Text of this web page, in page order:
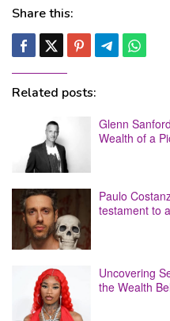
Share this:
Related posts:
Glenn
Wealth of a
Paulo
testament to
Uncovering
the Wealth